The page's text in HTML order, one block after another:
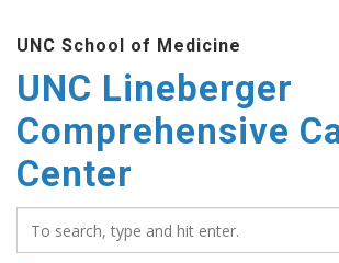
UNC School of Medicine
UNC Lineberger
Comprehensive
Center